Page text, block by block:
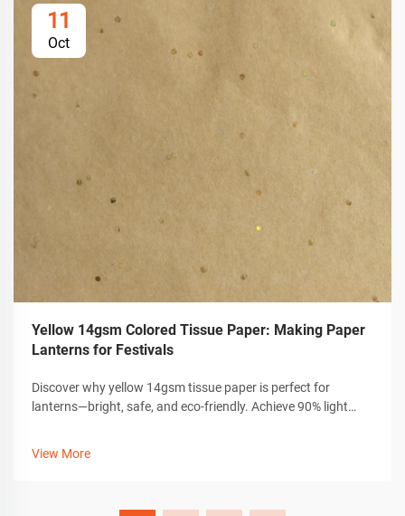
11
Oct
Yellow 14gsm Colored Tissue Paper: Making Paper
Lanterns for Festivals
Discover why yellow 14gsm tissue paper is perfect for
lanterns—bright, safe, and eco-friendly. Achieve 90% light
View More